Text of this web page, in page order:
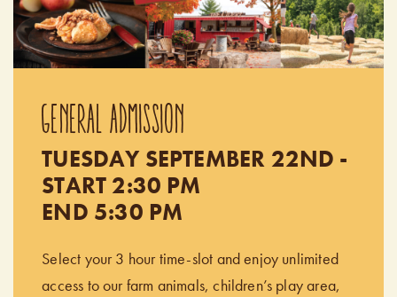
GENERAL ADMISSION
TUESDAY SEPTEMBER 22ND -
START 2:30 PM
END 5:30 PM
Select your 3 hour time-slot and enjoy unlimited
access to our farm animals, children’s play area,